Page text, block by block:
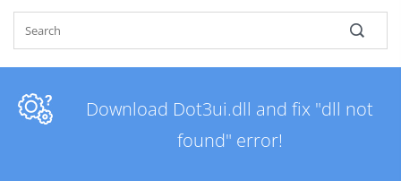
Download Dot3ui.dll and fix "dll not
found" error!